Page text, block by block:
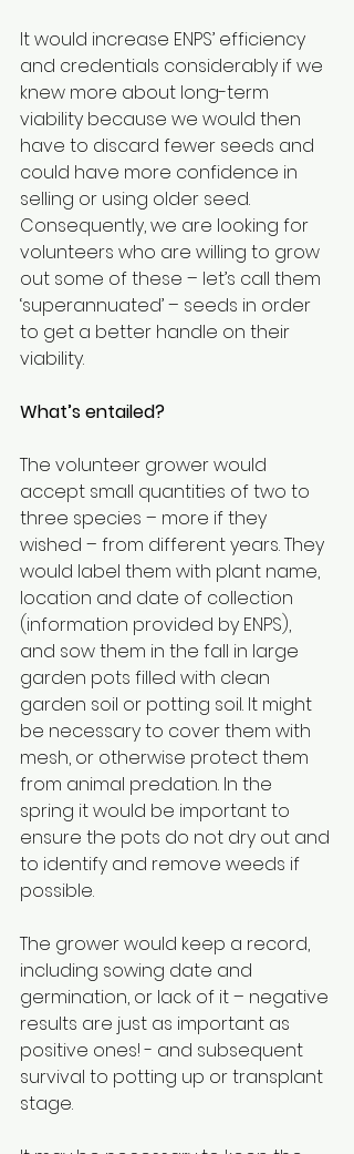
It would increase ENPS’ efficiency
and credentials considerably if we
knew more about long-term
viability because we would then
have to discard fewer seeds and
could have more confidence in
selling or using older seed.
Consequently, we are looking for
volunteers who are willing to grow
out some of these – let’s call them
‘superannuated’ – seeds in order
to get a better handle on their
viability.
What’s entailed?
The volunteer grower would
accept small quantities of two to
three species – more if they
wished – from different years. They
would label them with plant name,
location and date of collection
(information provided by ENPS),
and sow them in the fall in large
garden pots filled with clean
garden soil or potting soil. It might
be necessary to cover them with
mesh, or otherwise protect them
from animal predation. In the
spring it would be important to
ensure the pots do not dry out and
to identify and remove weeds if
possible.
The grower would keep a record,
including sowing date and
germination, or lack of it – negative
results are just as important as
positive ones! - and subsequent
survival to potting up or transplant
stage.